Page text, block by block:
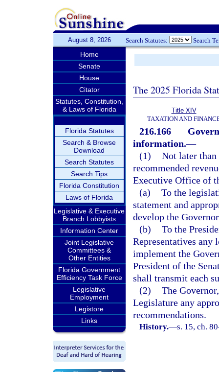
August 8, 2026 Search Statutes: Search
Home
Senate
House
Citator
Statutes, Constitution,
& Laws of Florida
Florida Statutes
Search & Browse
Download
Search Statutes
Search Tips
Florida Constitution
Laws of Florida
Legislative & Executive
Branch Lobbyists
Information Center
Joint Legislative
Committees &
Other Entities
Florida Government
Efficiency Task Force
Legislative
Employment
Legistore
Links
The 2025 Florida
Title XIV
TAXATION AND
216.166
information.—
(1) Not later than
recommended
Executive Office of
(a) To the
statement and
develop the
(b) To the
Representatives
implement the
President of the
shall transmit each
(2) The
Legislature any
recommendations.
History.—s. 15, ch.